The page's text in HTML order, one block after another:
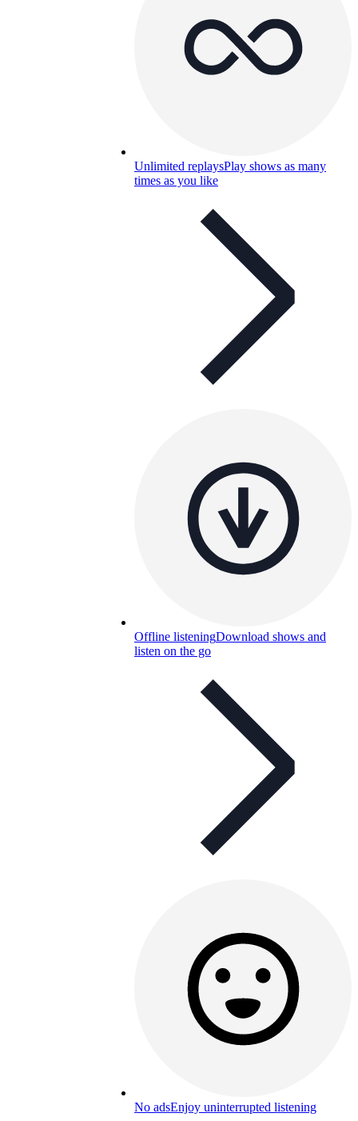
Unlimited replaysPlay shows as many
times as you like
Offline listeningDownload shows and
listen on the go
No adsEnjoy uninterrupted listening